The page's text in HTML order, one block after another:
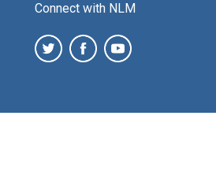
Connect with NLM